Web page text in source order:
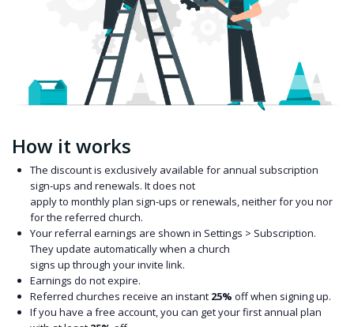
How it works
The discount is exclusively available for annual subscription
sign-ups and renewals. It does not
apply to monthly plan sign-ups or renewals, neither for you nor
for the referred church.
Your referral earnings are shown in Settings > Subscription.
They update automatically when a church
signs up through your invite link.
Earnings do not expire.
Referred churches receive an instant 25% off when signing up.
If you have a free account, you can get your first annual plan